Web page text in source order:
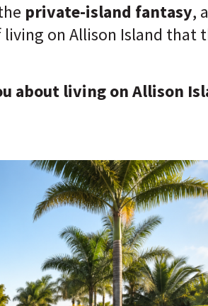
private-island fantasy,
living on Allison Island that
about living on Allison